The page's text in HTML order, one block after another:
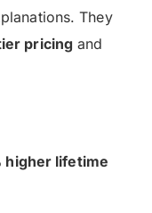
They
pricing and
higher lifetime